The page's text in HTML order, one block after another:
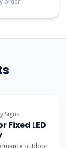
order
Signs
Fixed LED
outdoor